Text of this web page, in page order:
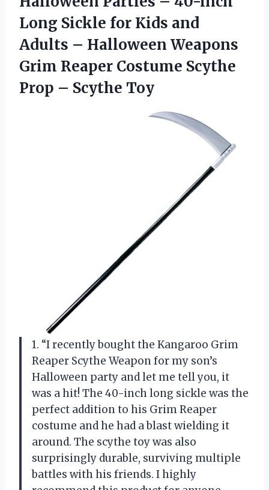
Long Sickle for Kids and
Adults – Halloween Weapons
Grim Reaper Costume Scythe
Prop – Scythe Toy
1. “I recently bought the Kangaroo Grim
Reaper Scythe Weapon for my son’s
Halloween party and let me tell you, it
was a hit! The 40-inch long sickle was the
perfect addition to his Grim Reaper
costume and he had a blast wielding it
around. The scythe toy was also
surprisingly durable, surviving multiple
battles with his friends. I highly